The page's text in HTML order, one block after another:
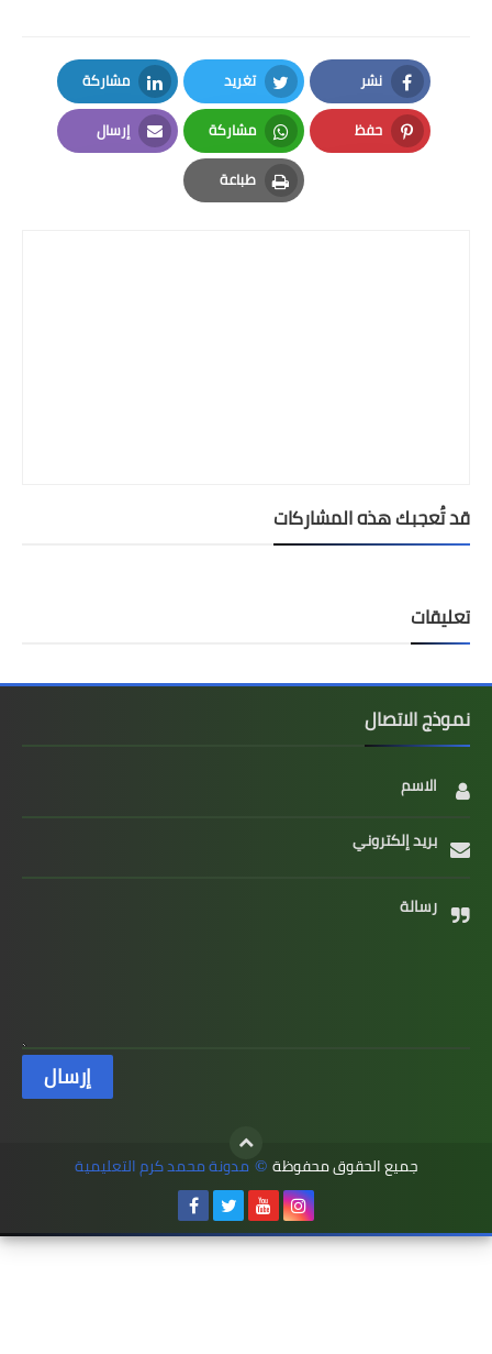
نشر
Facebook
تغريد
Twitter
مشاركة
LinkedIn
حفظ
Pinterest
مشاركة
Whatsapp
إرسال
Email
طباعة
Print
قد تُعجبك هذه المشاركات
تعليقات
نموذج الاتصال
الاسم
بريد إلكتروني
رسالة
جميع الحقوق محفوظة © مدونة محمد كرم التعليمية